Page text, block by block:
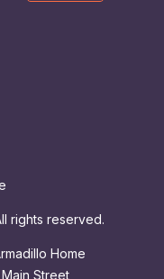
rights reserved.
Home
Street,